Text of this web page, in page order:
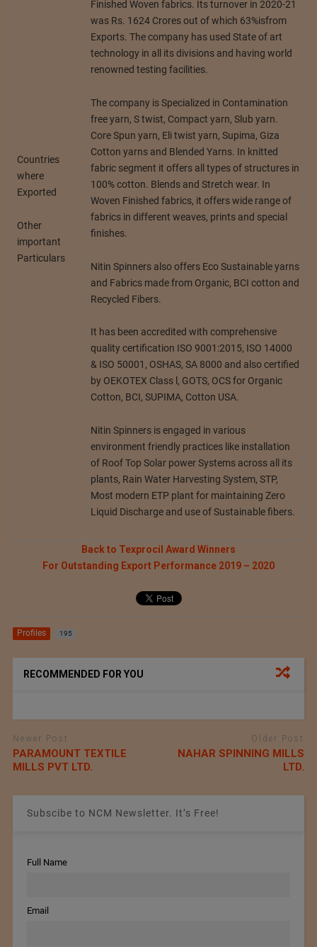
Countries
where
Exported
Other
important
Particulars
Finished Woven fabrics. Its turnover in 2020-21
was Rs. 1624 Crores out of which 63%isfrom
Exports. The company has used State of art
technology in all its divisions and having world
renowned testing facilities.
The company is Specialized in Contamination
free yarn, S twist, Compact yarn, Slub yarn.
Core Spun yarn, Eli twist yarn, Supima, Giza
Cotton yarns and Blended Yarns. In knitted
fabric segment it offers all types of structures in
100% cotton. Blends and Stretch wear. In
Woven Finished fabrics, it offers wide range of
fabrics in different weaves, prints and special
finishes.
Nitin Spinners also offers Eco Sustainable yarns
and Fabrics made from Organic, BCI cotton and
Recycled Fibers.
It has been accredited with comprehensive
quality certification ISO 9001:2015, ISO 14000
& ISO 50001, OSHAS, SA 8000 and also certified
by OEKOTEX Class l, GOTS, OCS for Organic
Cotton, BCI, SUPIMA, Cotton USA.
Nitin Spinners is engaged in various
environment friendly practices like installation
of Roof Top Solar power Systems across all its
plants, Rain Water Harvesting System, STP,
Most modern ETP plant for maintaining Zero
Liquid Discharge and use of Sustainable fibers.
Back to Texprocil Award Winners
For Outstanding Export Performance 2019 – 2020
Profiles 195
RECOMMENDED FOR YOU
Newer Post
PARAMOUNT TEXTILE
MILLS PVT LTD.
Older Post
NAHAR SPINNING MILLS
LTD.
Subscibe to NCM Newsletter. It’s Free!
Full Name
Email